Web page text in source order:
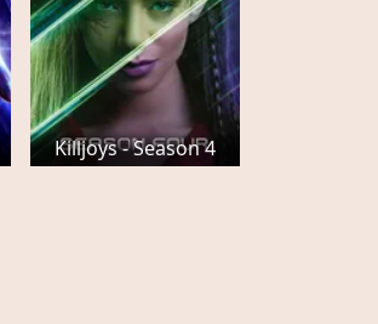
Killjoys - Season 4